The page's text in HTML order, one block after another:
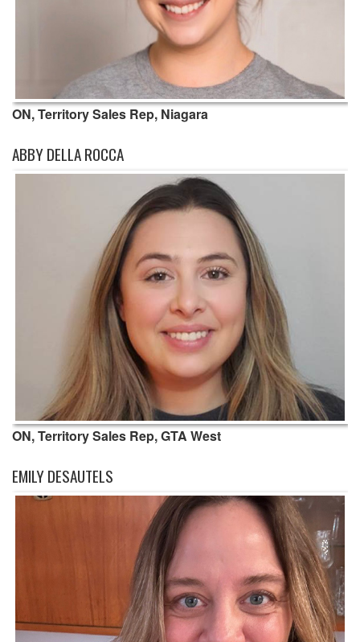
ON, Territory Sales Rep, Niagara
ABBY DELLA ROCCA
ON, Territory Sales Rep, GTA West
EMILY DESAUTELS